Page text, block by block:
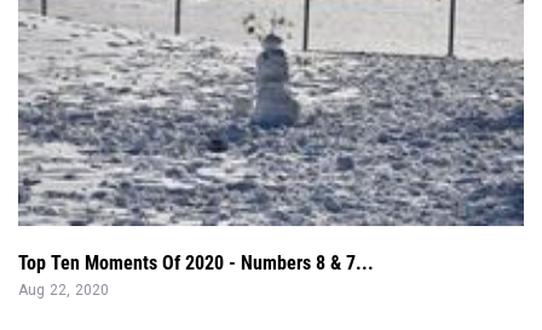
Top Ten Moments Of 2020 - Numbers 8 & 7...
Aug 22, 2020
It's been a year like no other. Never before have we seen such
unpredictability, miss...